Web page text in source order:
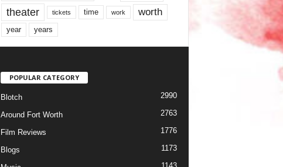
theater tickets time work worth
year years
POPULAR CATEGORY
Blotch 2990
Around Fort Worth 2763
Film Reviews 1776
Blogs 1173